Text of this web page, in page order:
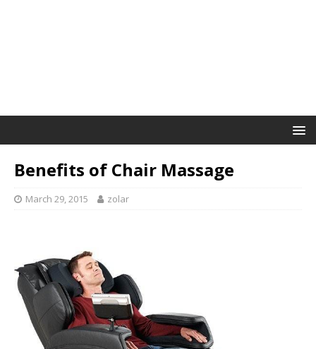
Benefits of Chair Massage
March 29, 2015 zolar